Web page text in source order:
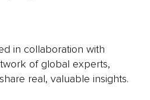
in collaboration with
of global experts,
real, valuable insights.